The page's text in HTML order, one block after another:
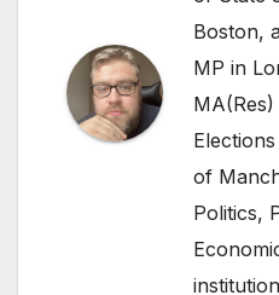
Boston,
MP in
of
Politics,